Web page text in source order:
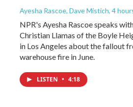
Ayesha Rascoe, Dave Mistich, 4
NPR's Ayesha Rascoe speaks
Christian Llamas of the Boyle
in Los Angeles about the fallout
warehouse fire in June.
LISTEN • 4:18